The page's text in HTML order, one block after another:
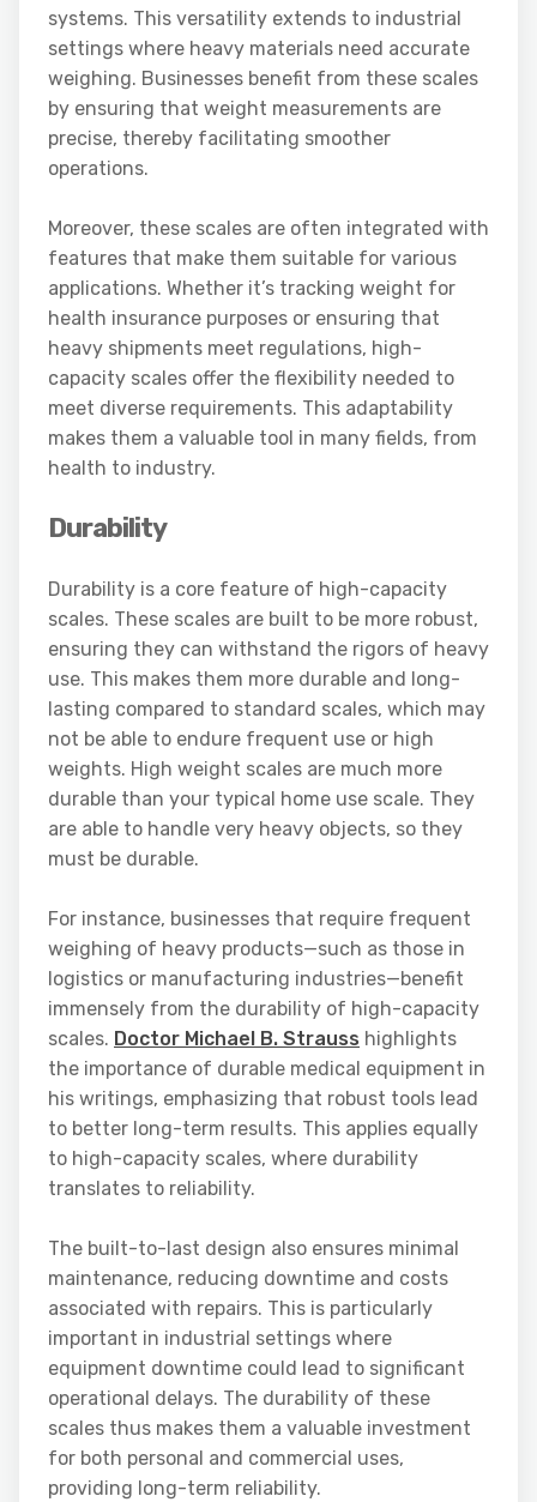
systems. This versatility extends to industrial
settings where heavy materials need accurate
weighing. Businesses benefit from these scales
by ensuring that weight measurements are
precise, thereby facilitating smoother
operations.
Moreover, these scales are often integrated with
features that make them suitable for various
applications. Whether it’s tracking weight for
health insurance purposes or ensuring that
heavy shipments meet regulations, high-
capacity scales offer the flexibility needed to
meet diverse requirements. This adaptability
makes them a valuable tool in many fields, from
health to industry.
Durability
Durability is a core feature of high-capacity
scales. These scales are built to be more robust,
ensuring they can withstand the rigors of heavy
use. This makes them more durable and long-
lasting compared to standard scales, which may
not be able to endure frequent use or high
weights. High weight scales are much more
durable than your typical home use scale. They
are able to handle very heavy objects, so they
must be durable.
For instance, businesses that require frequent
weighing of heavy products—such as those in
logistics or manufacturing industries—benefit
immensely from the durability of high-capacity
scales. Doctor Michael B. Strauss highlights
the importance of durable medical equipment in
his writings, emphasizing that robust tools lead
to better long-term results. This applies equally
to high-capacity scales, where durability
translates to reliability.
The built-to-last design also ensures minimal
maintenance, reducing downtime and costs
associated with repairs. This is particularly
important in industrial settings where
equipment downtime could lead to significant
operational delays. The durability of these
scales thus makes them a valuable investment
for both personal and commercial uses,
providing long-term reliability.